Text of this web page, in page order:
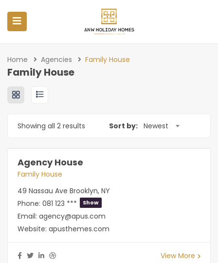
Home Agencies Family House
Family House
Showing all 2 results Sort by: Newest
Agency House
Family House
49 Nassau Ave Brooklyn, NY
Phone: 081 123 *** Show
Email: agency@apus.com
Website: apusthemes.com
View More